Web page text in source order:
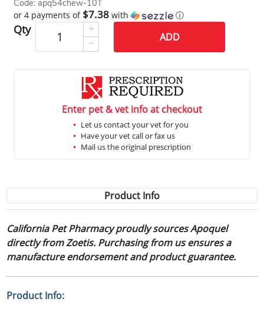
Code: apq54chew-10T
or 4 payments of $7.38 with ⓘ
Qty
ADD
Enter pet & vet info at checkout
Let us contact your vet for you
Have your vet call or fax us
Mail us the original prescription
Product Info
California Pet Pharmacy proudly sources Apoquel
directly from Zoetis. Purchasing from us ensures a
manufacture endorsement and product guarantee.
Product Info: